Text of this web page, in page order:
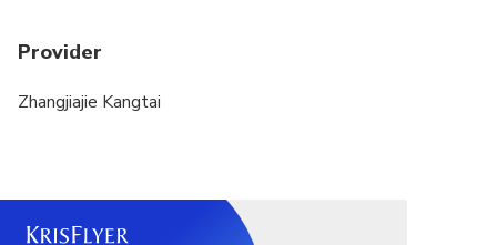
Provider
Zhangjiajie Kangtai